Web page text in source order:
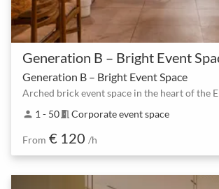
Generation B – Bright Event Space
person 1 - 50meeting_room Corporate event space
From € 120 /h